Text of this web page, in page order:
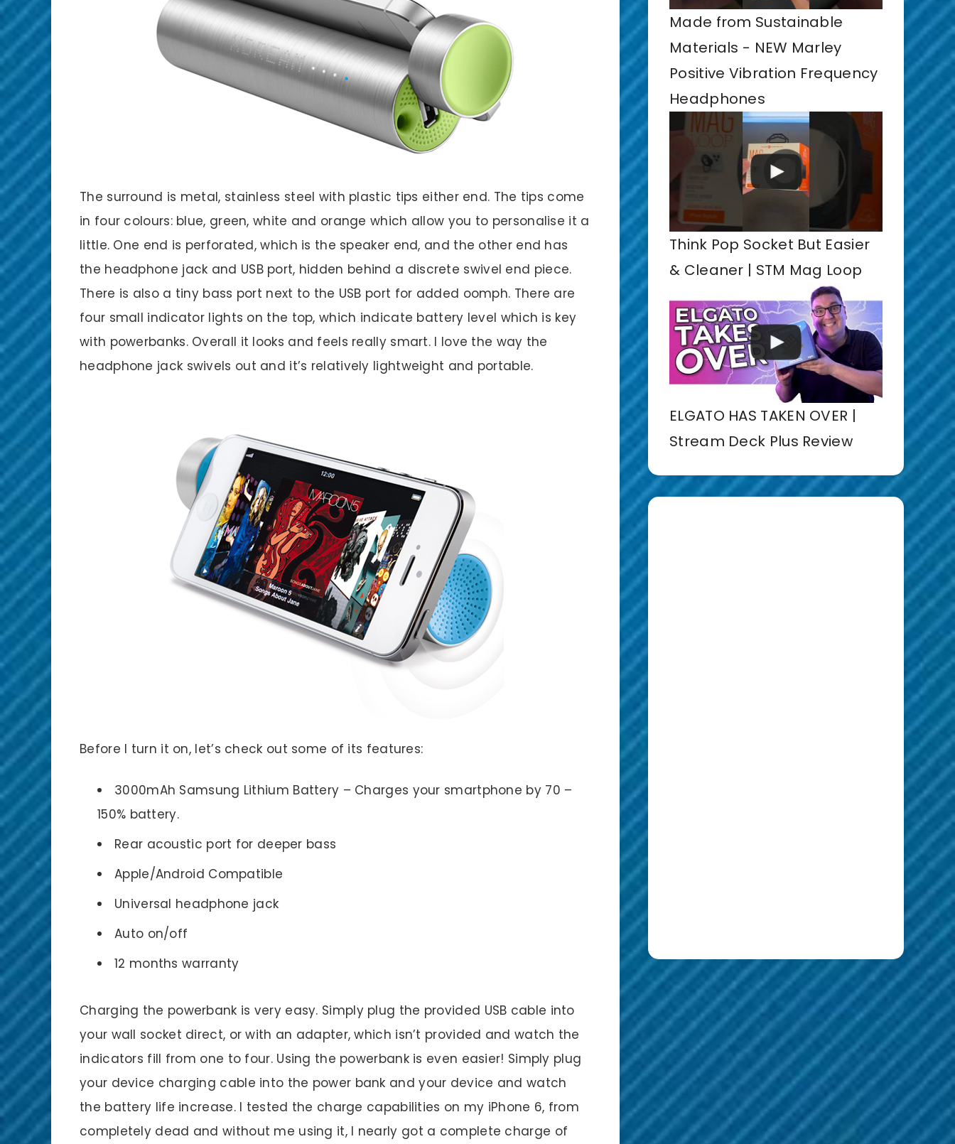
The surround is metal, stainless steel with plastic tips either end. The tips come
in four colours: blue, green, white and orange which allow you to personalise it a
little. One end is perforated, which is the speaker end, and the other end has
the headphone jack and USB port, hidden behind a discrete swivel end piece.
There is also a tiny bass port next to the USB port for added oomph. There are
four small indicator lights on the top, which indicate battery level which is key
with powerbanks. Overall it looks and feels really smart. I love the way the
headphone jack swivels out and it’s relatively lightweight and portable.
Before I turn it on, let’s check out some of its features:
3000mAh Samsung Lithium Battery – Charges your smartphone by 70 –
150% battery.
Rear acoustic port for deeper bass
Apple/Android Compatible
Universal headphone jack
Auto on/off
12 months warranty
Charging the powerbank is very easy. Simply plug the provided USB cable into
your wall socket direct, or with an adapter, which isn’t provided and watch the
indicators fill from one to four. Using the powerbank is even easier! Simply plug
your device charging cable into the power bank and your device and watch
the battery life increase. I tested the charge capabilities on my iPhone 6, from
completely dead and without me using it, I nearly got a complete charge of
Made from Sustainable
Materials - NEW Marley
Positive Vibration Frequency
Headphones
Think Pop Socket But Easier
& Cleaner | STM Mag Loop
ELGATO HAS TAKEN OVER |
Stream Deck Plus Review